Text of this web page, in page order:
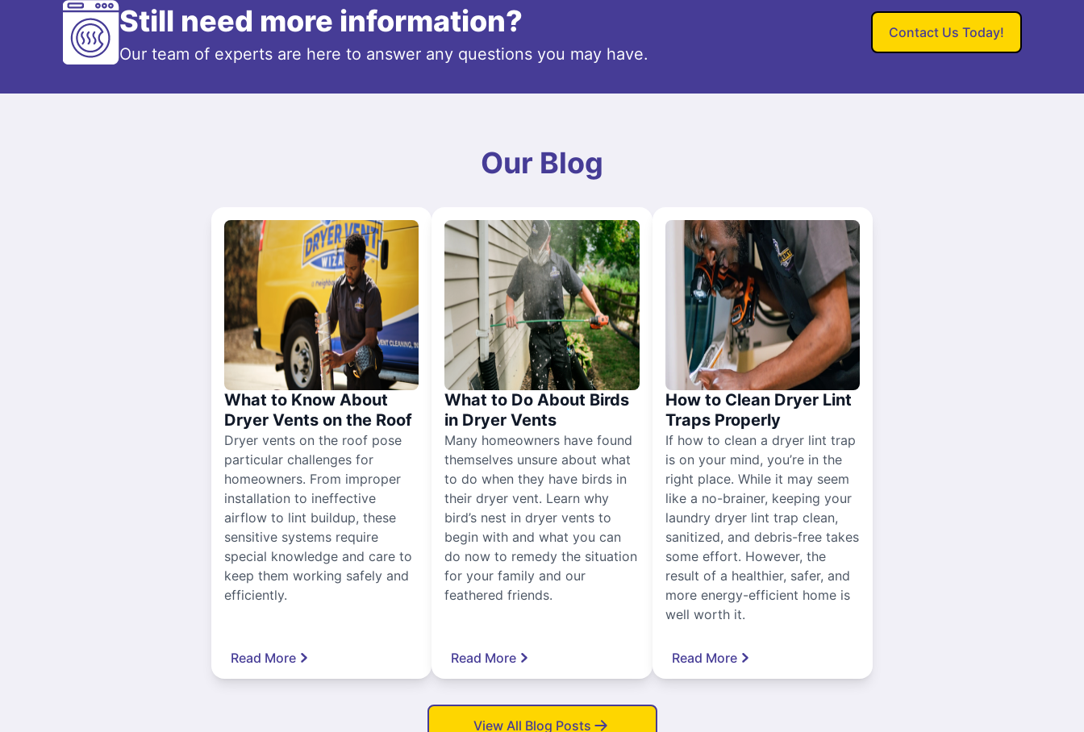
Still need more information?
Our team of experts are here to answer any questions you may have.
Contact Us Today!
Our Blog
What to Know About
Dryer Vents on the Roof
Dryer vents on the roof pose
particular challenges for
homeowners. From improper
installation to ineffective
airflow to lint buildup, these
sensitive systems require
special knowledge and care to
keep them working safely and
efficiently.
Read More
What to Do About Birds
in Dryer Vents
Many homeowners have found
themselves unsure about what
to do when they have birds in
their dryer vent. Learn why
bird’s nest in dryer vents to
begin with and what you can
do now to remedy the situation
for your family and our
feathered friends.
Read More
How to Clean Dryer Lint
Traps Properly
If how to clean a dryer lint trap
is on your mind, you’re in the
right place. While it may seem
like a no-brainer, keeping your
laundry dryer lint trap clean,
sanitized, and debris-free takes
some effort. However, the
result of a healthier, safer, and
more energy-efficient home is
well worth it.
Read More
View All Blog Posts